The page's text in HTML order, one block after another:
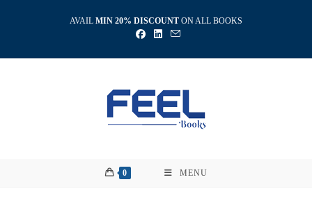
AVAIL MIN 20% DISCOUNT ON ALL BOOKS
0 MENU